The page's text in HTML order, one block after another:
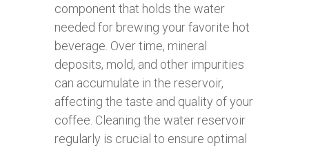
component that holds the water
needed for brewing your favorite hot
beverage. Over time, mineral
deposits, mold, and other impurities
can accumulate in the reservoir,
affecting the taste and quality of your
coffee. Cleaning the water reservoir
regularly is crucial to ensure optimal